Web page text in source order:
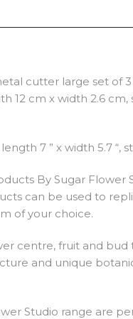
cutter large set of
12 cm x width 2.6
7 ” x width 5.7 “,
By Sugar Flower
can be used to
of your choice.
centre, fruit and
and unique
Studio range are